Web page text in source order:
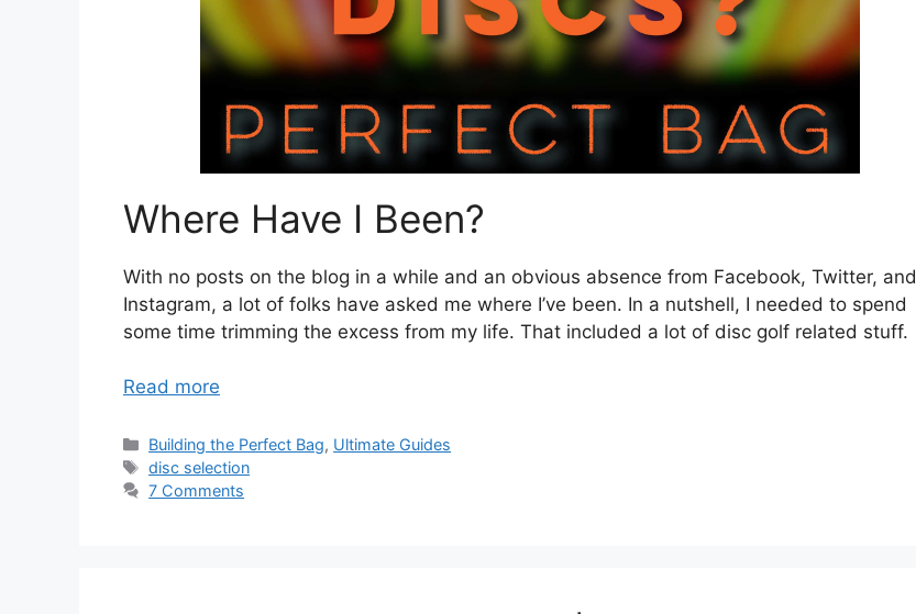
Where Have I Been?
With no posts on the blog in a while and an obvious absence from Facebook, Twitter, and
Instagram, a lot of folks have asked me where I’ve been. In a nutshell, I needed to spend
some time trimming the excess from my life. That included a lot of disc golf related stuff.
Read more
Categories
Building the Perfect Bag, Ultimate Guides
Tags
disc selection
7 Comments